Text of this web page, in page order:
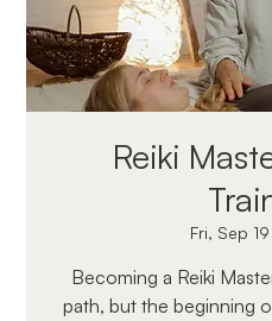
Reiki
Fri, Sep 19
Becoming a Reiki
path, but the beginning